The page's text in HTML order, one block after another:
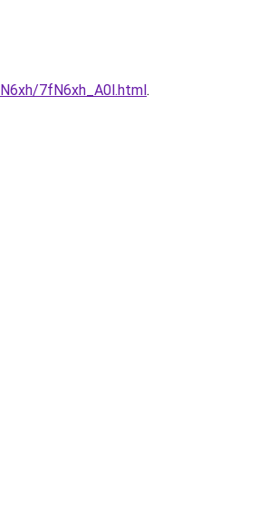
7fN6xh_A0l.html.